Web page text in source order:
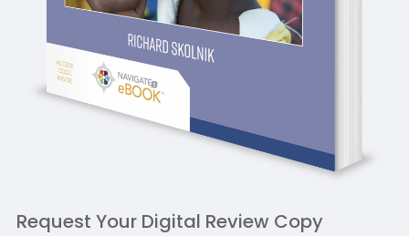
Request Your Digital Review Copy